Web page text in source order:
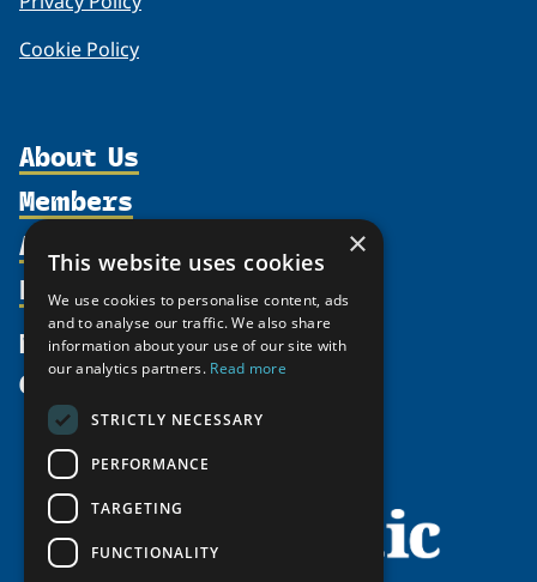
Cookie Policy
About Us
Organization
Supporters
Shared Voices Magazine
Calendar
History
Meetings
Video Messages
Members
Participate
Promote
Activities
north2north
Chairs
Tipping Point Actions
Awards & Grants
Resources
Publications
Funding Calls
Education Opportunities
Circumpolar Studies Course Materials
News
Give
×
This website uses cookies
We use cookies to personalise content, ads
and to analyse our traffic. We also share
information about your use of our site with
our analytics partners. Read more
STRICTLY NECESSARY
PERFORMANCE
TARGETING
FUNCTIONALITY